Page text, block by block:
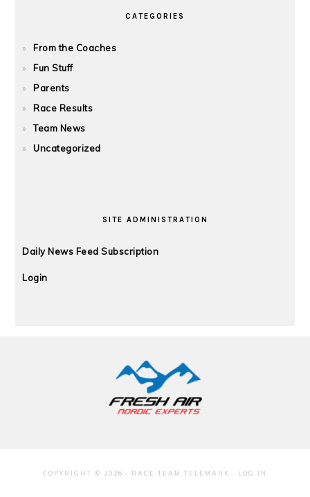
CATEGORIES
From the Coaches
Fun Stuff
Parents
Race Results
Team News
Uncategorized
SITE ADMINISTRATION
Daily News Feed Subscription
Login
COPYRIGHT © 2026 · RACE TEAM TELEMARK · LOG IN